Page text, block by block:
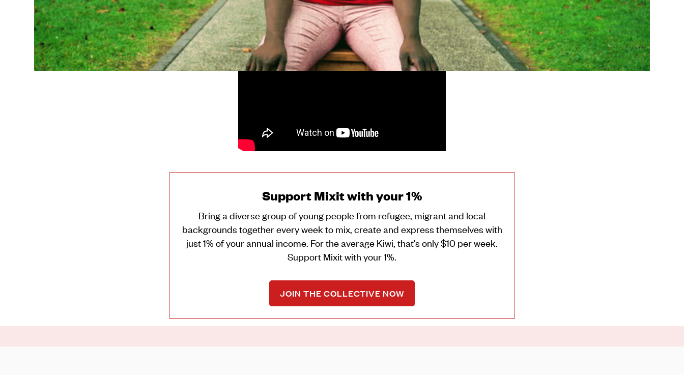
Now we’re excited for you to see the first video from The Ideas Men telling the story of
Younis’s Mixit journey from being a cat to becoming a cheetah!
Support Mixit with your 1%
Bring a diverse group of young people from refugee, migrant and local
backgrounds together every week to mix, create and express themselves with
just 1% of your annual income. For the average Kiwi, that's only $10 per week.
Support Mixit with your 1%.
JOIN THE COLLECTIVE NOW